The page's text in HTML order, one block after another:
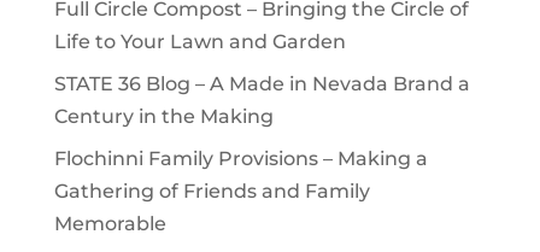
Full Circle Compost – Bringing the Circle of
Life to Your Lawn and Garden
STATE 36 Blog – A Made in Nevada Brand a
Century in the Making
Flochinni Family Provisions – Making a
Gathering of Friends and Family
Memorable